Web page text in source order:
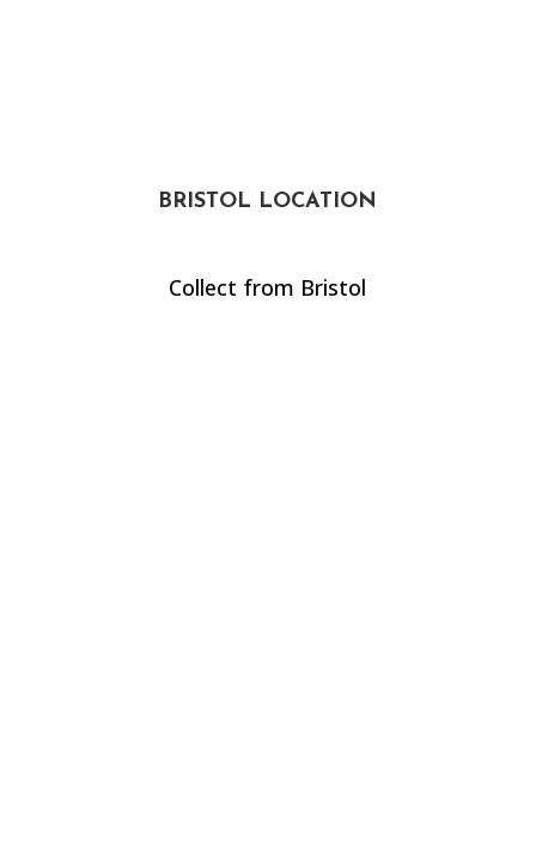
BRISTOL LOCATION
Collect from Bristol